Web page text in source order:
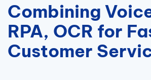
Combining
RPA, OCR for
Customer